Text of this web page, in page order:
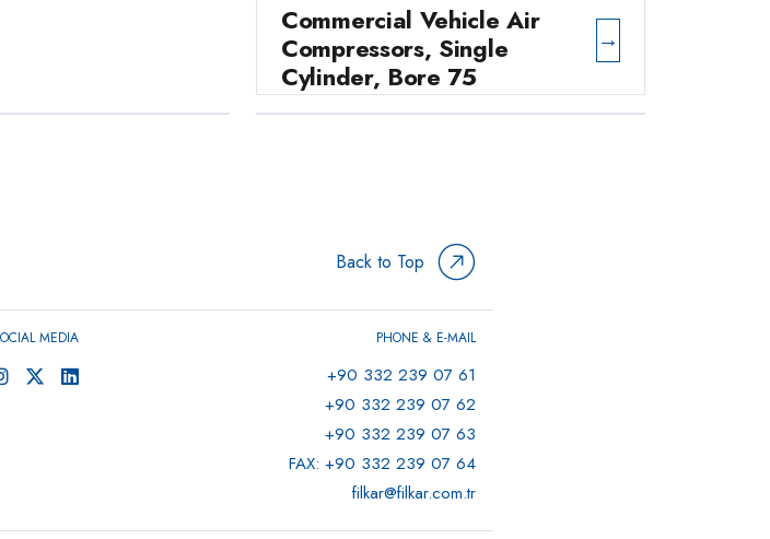
Commercial Vehicle Air
Compressors, Single
Cylinder, Bore 75
→
Single
→
Commercial Vehicle Air
Compressors, Single
→
Back to Top
MEDIA PHONE & E-MAIL
+90 332 239 07 61
+90 332 239 07 62
+90 332 239 07 63
FAX: +90 332 239 07 64
filkar@filkar.com.tr